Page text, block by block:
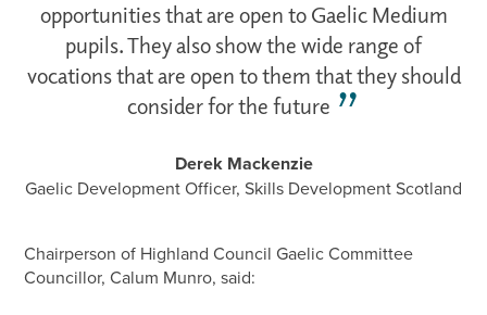
opportunities that are open to Gaelic Medium
pupils. They also show the wide range of
vocations that are open to them that they should
consider for the future
Derek Mackenzie
Gaelic Development Officer, Skills Development Scotland
Chairperson of Highland Council Gaelic Committee
Councillor, Calum Munro, said: